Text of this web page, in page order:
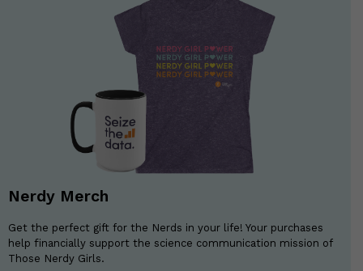
Nerdy Merch
Get the perfect gift for the Nerds in your life! Your purchases
help financially support the science communication mission of
Those Nerdy Girls.